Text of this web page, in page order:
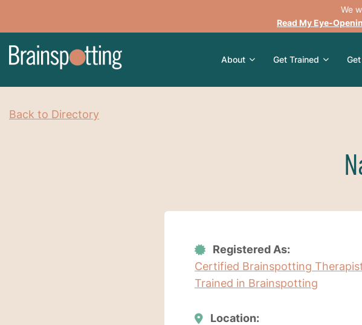
We
Read My Eye-
About Get Trained
Back to Directory
Registered As:
Certified Brainspotting
Trained in Brainspotting
Location: